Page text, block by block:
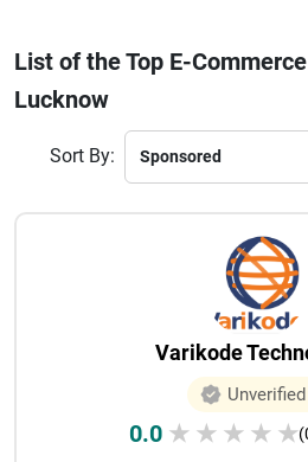
commerce development
ideal team to transform your
successful e-commerce platform.
List of the Top E-
Lucknow
Sort By:
Varikode
Unverified
0.0 ★ ★ ★ ★ ★